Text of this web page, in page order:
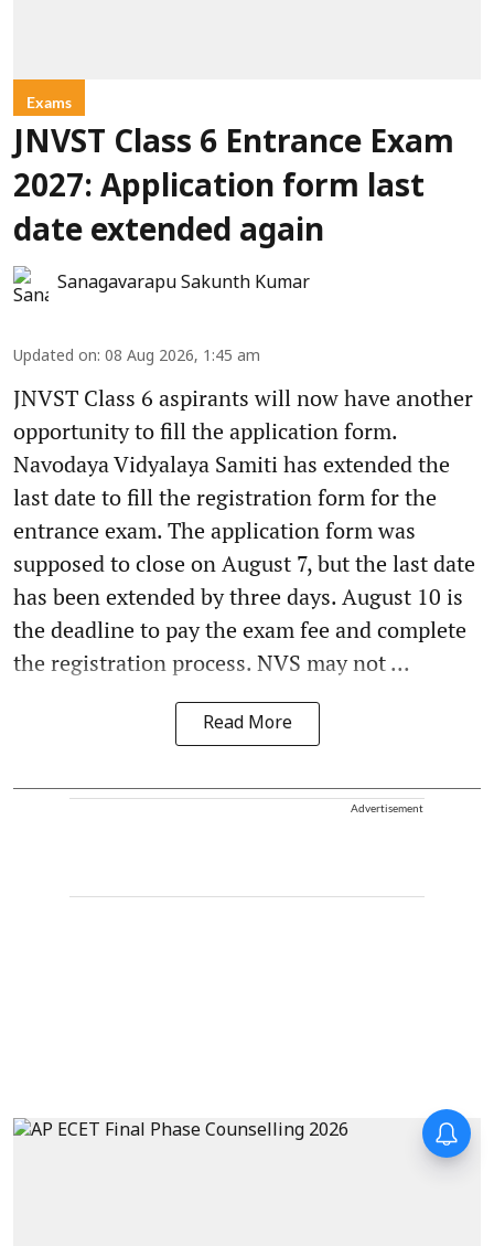
Exams
JNVST Class 6 Entrance Exam
2027: Application form last
date extended again
Sanagavarapu Sakunth Kumar
Updated on: 08 Aug 2026, 1:45 am
JNVST Class 6 aspirants will now have another
opportunity to fill the application form.
Navodaya Vidyalaya Samiti has extended the
last date to fill the registration form for the
entrance exam. The application form was
supposed to close on August 7, but the last date
has been extended by three days. August 10 is
the deadline to pay the exam fee and complete
the registration process. NVS may not ...
Read More
Advertisement